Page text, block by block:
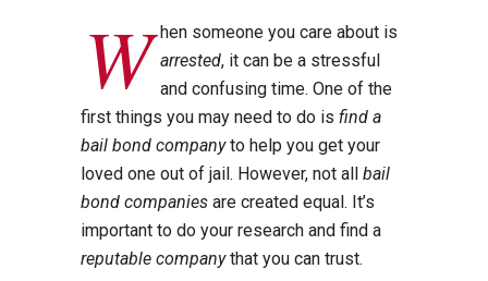
W hen someone you care about is
arrested, it can be a stressful
and confusing time. One of the
first things you may need to do is find a
bail bond companyto help you get your
loved one out of jail. However, not all bail
bond companies are created equal. It’s
important to do your research and find a
reputable companythat you can trust.